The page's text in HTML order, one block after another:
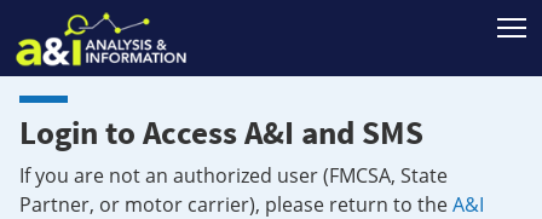
Login to Access A&I and SMS
If you are not an authorized user (FMCSA, State
Partner, or motor carrier), please return to theA&I